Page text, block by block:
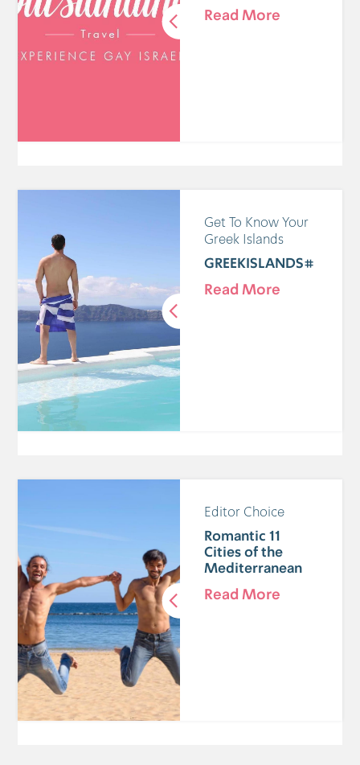
Read More
Get To Know Your
Greek Islands
#GREEKISLANDS
Read More
Editor Choice
11 Romantic
Cities of the
Mediterranean
Read More